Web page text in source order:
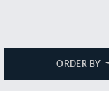
ORDER BY